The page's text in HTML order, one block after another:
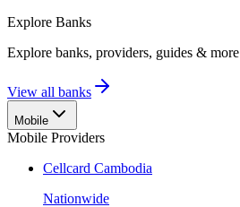
Explore Banks
Explore banks, providers, guides & more
View all banks
Mobile
Mobile Providers
Cellcard Cambodia
Nationwide